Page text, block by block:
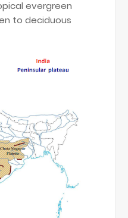
evergreen
to deciduous